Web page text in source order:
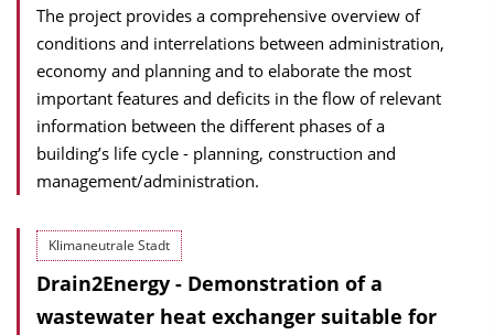
The project provides a comprehensive overview of
conditions and interrelations between administration,
economy and planning and to elaborate the most
important features and deficits in the flow of relevant
information between the different phases of a
building’s life cycle - planning, construction and
management/administration.
Klimaneutrale Stadt
Drain2Energy - Demonstration of a
wastewater heat exchanger suitable for